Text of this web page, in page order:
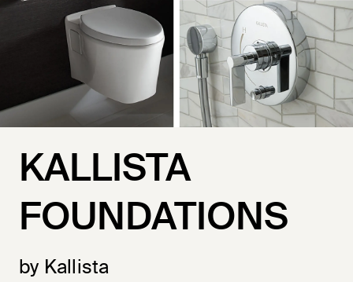
KALLISTA
FOUNDATIONS
by Kallista